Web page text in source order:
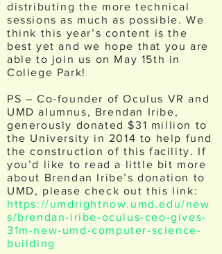
distributing the more technical
sessions as much as possible. We
think this year’s content is the
best yet and we hope that you are
able to join us on May 15th in
College Park!
PS – Co-founder of Oculus VR and
UMD alumnus, Brendan Iribe,
generously donated $31 million to
the University in 2014 to help fund
the construction of this facility. If
you’d like to read a little bit more
about Brendan Iribe’s donation to
UMD, please check out this link:
https://umdrightnow.umd.edu/new
s/brendan-iribe-oculus-ceo-gives-
31m-new-umd-computer-science-
building